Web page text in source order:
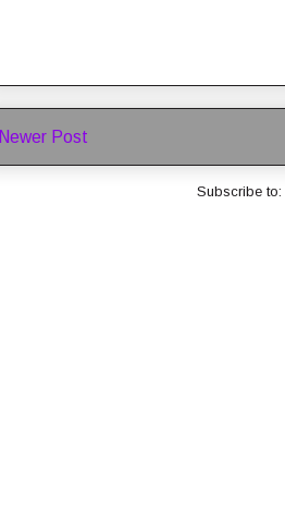
Newer Post
Subscribe to: